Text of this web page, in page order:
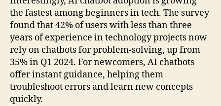
the fastest among beginners in tech. The survey
found that 42% of users with less than three
years of experience in technology projects now
rely on chatbots for problem-solving, up from
35% in Q1 2024. For newcomers, AI chatbots
offer instant guidance, helping them
troubleshoot errors and learn new concepts
quickly.